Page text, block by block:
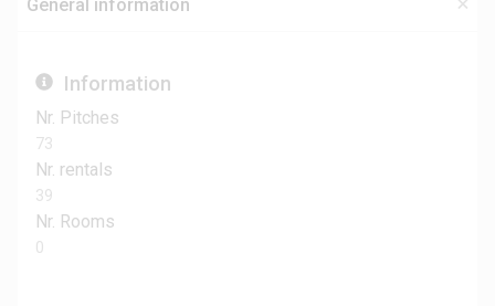
General information
Information
Nr. Pitches
73
Nr. rentals
39
Nr. Rooms
0